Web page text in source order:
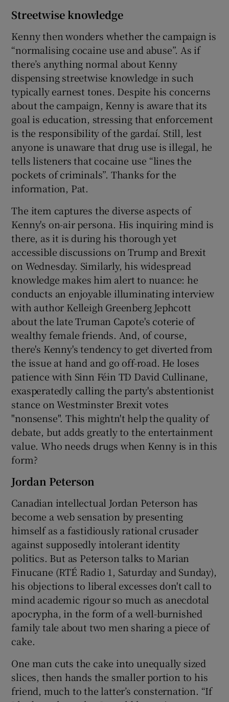
Streetwise knowledge
Kenny then wonders whether the campaign is
“normalising cocaine use and abuse”. As if
there’s anything normal about Kenny
dispensing streetwise knowledge in such
typically earnest tones. Despite his concerns
about the campaign, Kenny is aware that its
goal is education, stressing that enforcement
is the responsibility of the gardaí. Still, lest
anyone is unaware that drug use is illegal, he
tells listeners that cocaine use “lines the
pockets of criminals”. Thanks for the
information, Pat.
The item captures the diverse aspects of
Kenny's on-air persona. His inquiring mind is
there, as it is during his thorough yet
accessible discussions on Trump and Brexit
on Wednesday. Similarly, his widespread
knowledge makes him alert to nuance: he
conducts an enjoyable illuminating interview
with author Kelleigh Greenberg Jephcott
about the late Truman Capote's coterie of
wealthy female friends. And, of course,
there's Kenny's tendency to get diverted from
the issue at hand and go off-road. He loses
patience with Sinn Féin TD David Cullinane,
exasperatedly calling the party's abstentionist
stance on Westminster Brexit votes
"nonsense". This mightn't help the quality of
debate, but adds greatly to the entertainment
value. Who needs drugs when Kenny is in this
form?
Jordan Peterson
Canadian intellectual Jordan Peterson has
become a web sensation by presenting
himself as a fastidiously rational crusader
against supposedly intolerant identity
politics. But as Peterson talks to Marian
Finucane (RTÉ Radio 1, Saturday and Sunday),
his objections to liberal excesses don't call to
mind academic rigour so much as anecdotal
apocrypha, in the form of a well-burnished
family tale about two men sharing a piece of
cake.
One man cuts the cake into unequally sized
slices, then hands the smaller portion to his
friend, much to the latter’s consternation. “If